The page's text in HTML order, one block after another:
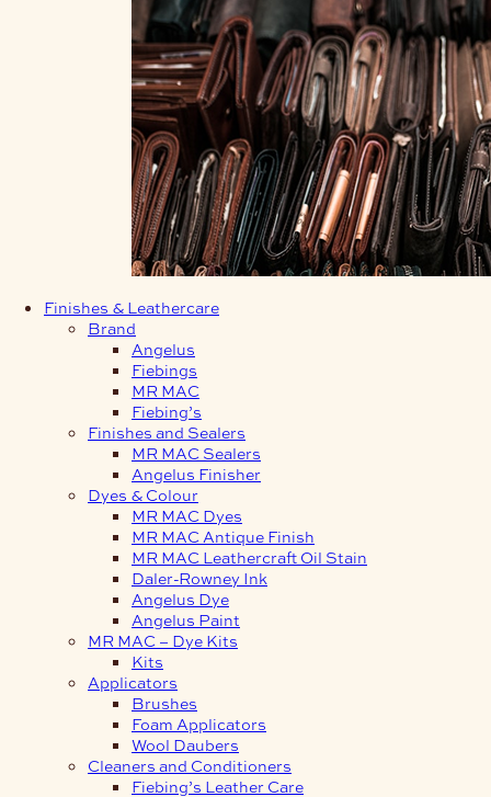
Finishes & Leathercare
Brand
Angelus
Fiebings
MR MAC
Fiebing’s
Finishes and Sealers
MR MAC Sealers
Angelus Finisher
Dyes & Colour
MR MAC Dyes
MR MAC Antique Finish
MR MAC Leathercraft Oil Stain
Daler-Rowney Ink
Angelus Dye
Angelus Paint
MR MAC – Dye Kits
Kits
Applicators
Brushes
Foam Applicators
Wool Daubers
Cleaners and Conditioners
Fiebing’s Leather Care